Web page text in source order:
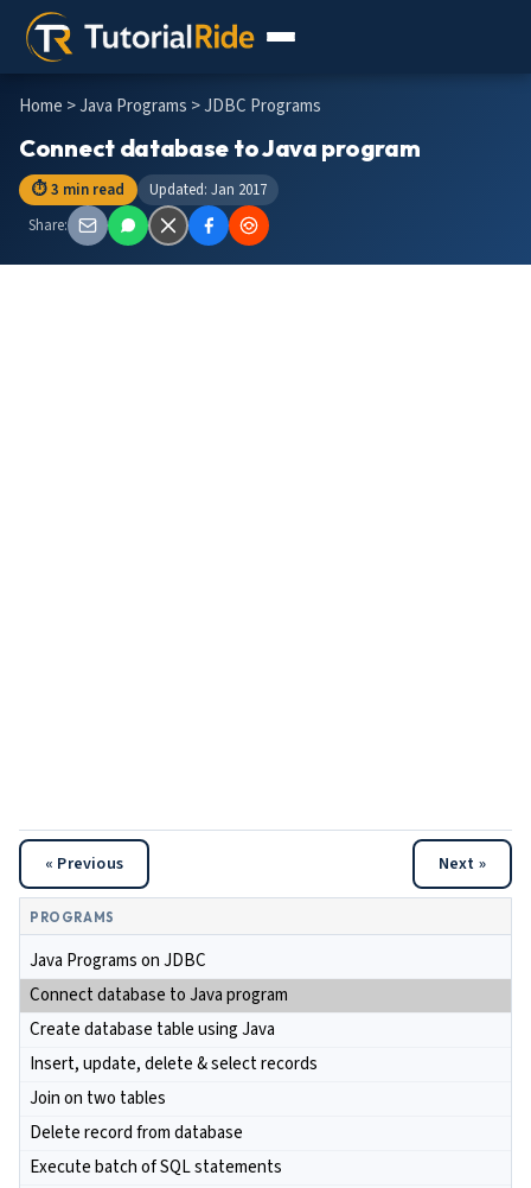
Home >Java Programs > JDBC Programs
Connect database to Java program
⏱ 3 min read
Updated: Jan 2017
Share:
« Previous Next »
PROGRAMS
Java Programs on JDBC
Connect database to Java program
Create database table using Java
Insert, update, delete & select records
Join on two tables
Delete record from database
Execute batch of SQL statements